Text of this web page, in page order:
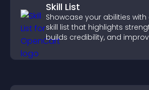
Skill List
Showcase your abilities
skill list that highlights
builds credibility, and